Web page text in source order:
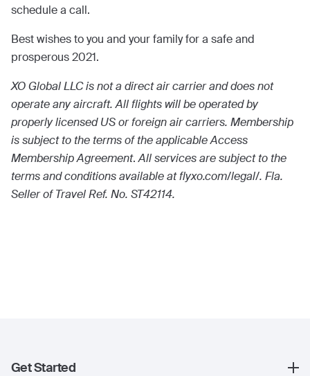
schedule a call.
Best wishes to you and your family for a safe and
prosperous 2021.
XO Global LLC is not a direct air carrier and does not
operate any aircraft. All flights will be operated by
properly licensed US or foreign air carriers. Membership
is subject to the terms of the applicable Access
Membership Agreement.All services are subject to the
terms and conditions available at flyxo.com/legal/. Fla.
Seller of Travel Ref. No. ST42114.
Get Started